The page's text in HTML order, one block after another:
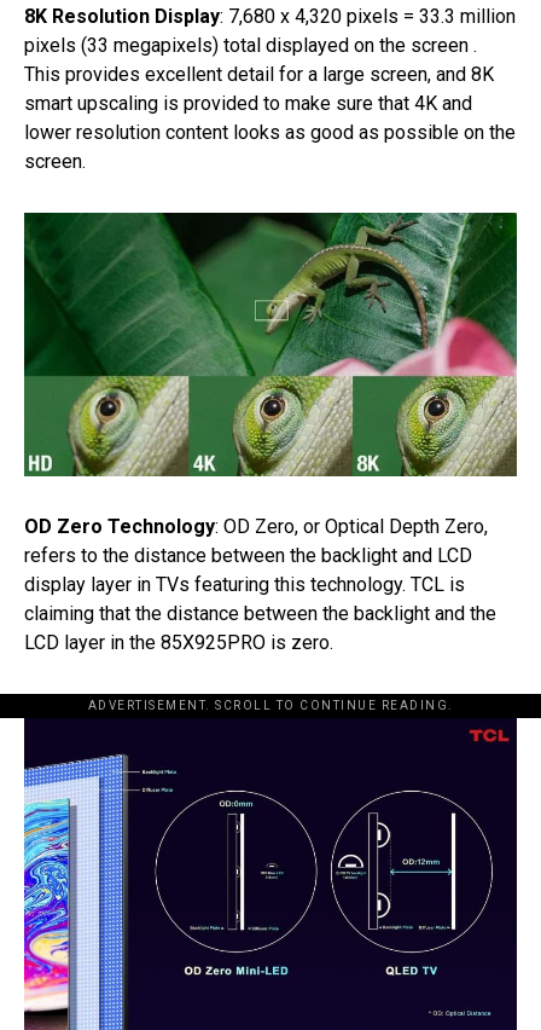
8K Resolution Display: 7,680 x 4,320 pixels = 33.3 million
pixels (33 megapixels) total displayed on the screen .
This provides excellent detail for a large screen, and 8K
smart upscaling is provided to make sure that 4K and
lower resolution content looks as good as possible on the
screen.
OD Zero Technology: OD Zero, or Optical Depth Zero,
refers to the distance between the backlight and LCD
display layer in TVs featuring this technology. TCL is
claiming that the distance between the backlight and the
LCD layer in the 85X925PRO is zero.
ADVERTISEMENT. SCROLL TO CONTINUE READING.